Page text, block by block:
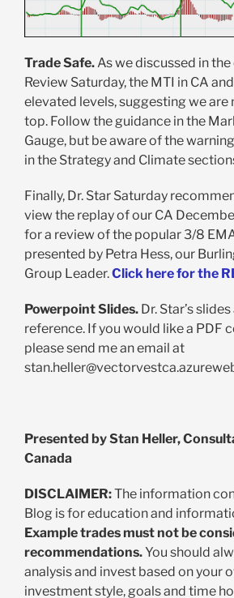
Trade Safe.As we discussed in
Review Saturday, the MTI in CA
elevated levels, suggesting we are
top. Follow the guidance in the
Gauge, but be aware of the
in the Strategy and Climate
Finally, Dr. Star Saturday
view the replay of our CA
for a review of the popular 3/8
presented by Petra Hess, our
Group Leader.Click here for the
Powerpoint Slides. Dr. Star’s
reference. If you would like a PDF
please send me an email at
Presented by Stan Heller,
Canada
DISCLAIMER:The information
Blog is for education and
Example trades must not be
recommendations.You should
analysis and invest based on your
investment style, goals and time